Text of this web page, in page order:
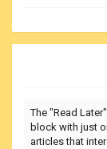
The "Read
block with just
articles that